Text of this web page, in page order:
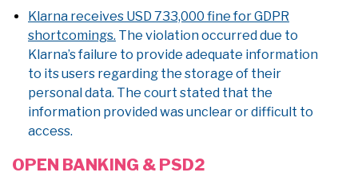
Klarna receives USD 733,000 fine for GDPR
shortcomings. The violation occurred due to
Klarna’s failure to provide adequate information
to its users regarding the storage of their
personal data. The court stated that the
information provided was unclear or difficult to
access.
OPEN BANKING & PSD2